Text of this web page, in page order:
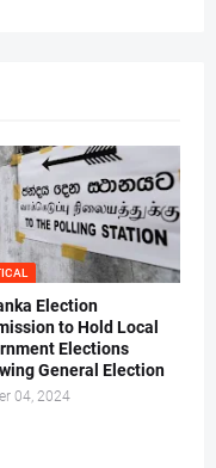
Election
to Hold Local
Elections
General Election
04, 2024